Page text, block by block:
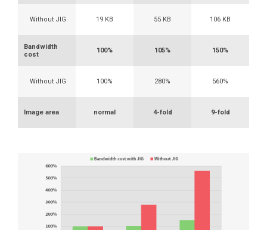
Without JIG
Bandwidth
cost
Without JIG
Image area
19 KB
100%
100%
normal
55 KB
105%
280%
4-fold
106 KB
150%
560%
9-fold